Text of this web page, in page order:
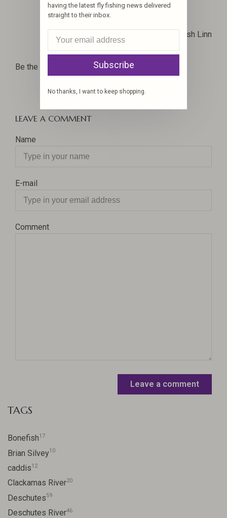
Josh Linn
Be the first to comment...
LEAVE A COMMENT
Name
E-mail
Comment
Leave a comment
TAGS
Bonefish17
Brian Silvey10
caddis12
Clackamas River20
Deschutes59
Deschutes River46
having the latest fly fishing news delivered
straight to their inbox.
Subscribe
No thanks, I want to keep shopping.